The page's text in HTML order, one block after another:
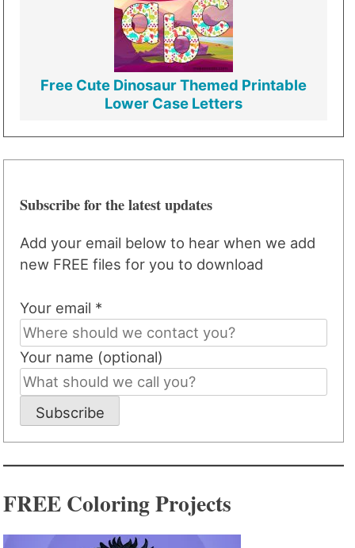
Free Cute Dinosaur Themed Printable
Lower Case Letters
Subscribe for the latest updates
Add your email below to hear when we add
new FREE files for you to download
Your email *
Your name (optional)
Subscribe
FREE Coloring Projects